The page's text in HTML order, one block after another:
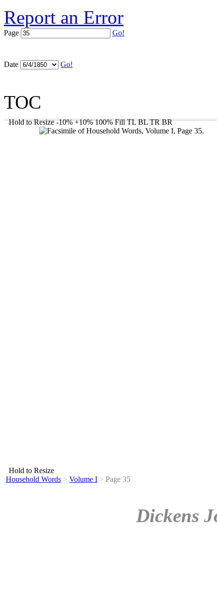
Report an Error
Page Go!
Date Go!
TOC
Hold to Resize -10% +10% 100% Fill TL BL TR BR
Hold to Resize
Household Words > Volume I > Page 35
Dickens